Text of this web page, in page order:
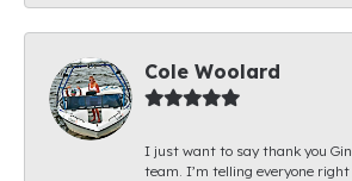
Cole Woolard
I just want to say thank you
team. I’m telling everyone right